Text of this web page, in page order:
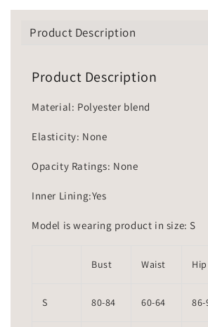
Product Description
Product Description
Material: Polyester blend
Elasticity: None
Opacity Ratings: None
Inner Lining:Yes
Model is wearing product in size: S
Bust Waist Hip
S 80-84 60-64 86-